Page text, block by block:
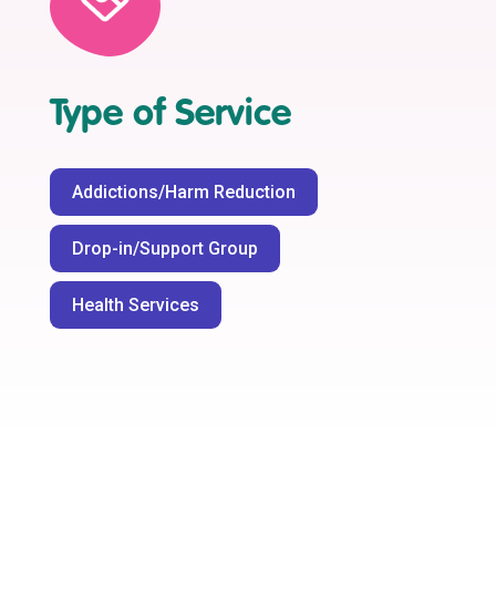
Type of Service
Addictions/Harm Reduction
Drop-in/Support Group
Health Services